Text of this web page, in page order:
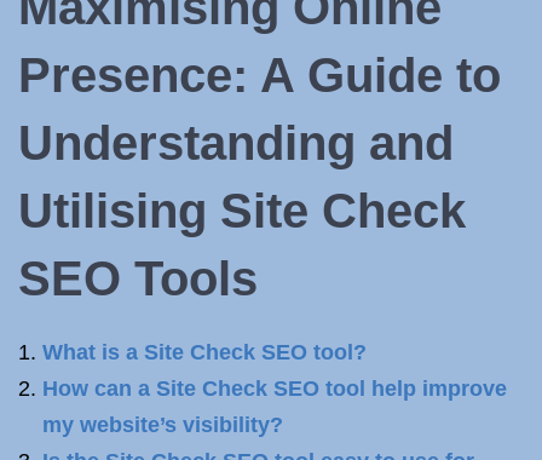
Presence: A Guide to
Understanding and
Utilising Site Check
SEO Tools
What is a Site Check SEO tool?
How can a Site Check SEO tool help improve
my website’s visibility?